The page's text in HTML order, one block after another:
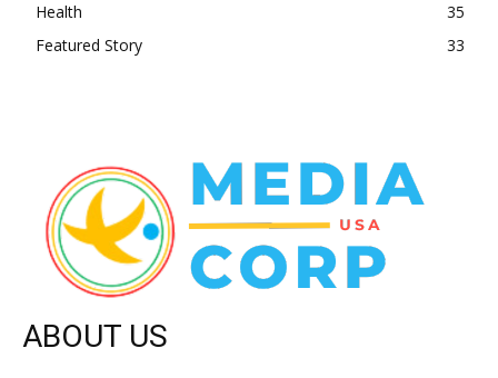
Health
35
Featured Story
33
ABOUT US